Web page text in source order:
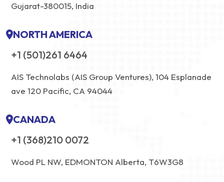
Gujarat-380015, India
NORTH AMERICA
+1 (501)261 6464
AIS Technolabs (AIS Group Ventures), 104 Esplanade
ave 120 Pacific, CA 94044
CANADA
+1 (368)210 0072
Wood PL NW, EDMONTON Alberta, T6W3G8